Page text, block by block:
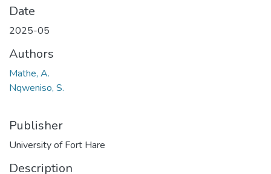
Date
2025-05
Authors
Mathe, A.
Nqweniso, S.
Publisher
University of Fort Hare
Description